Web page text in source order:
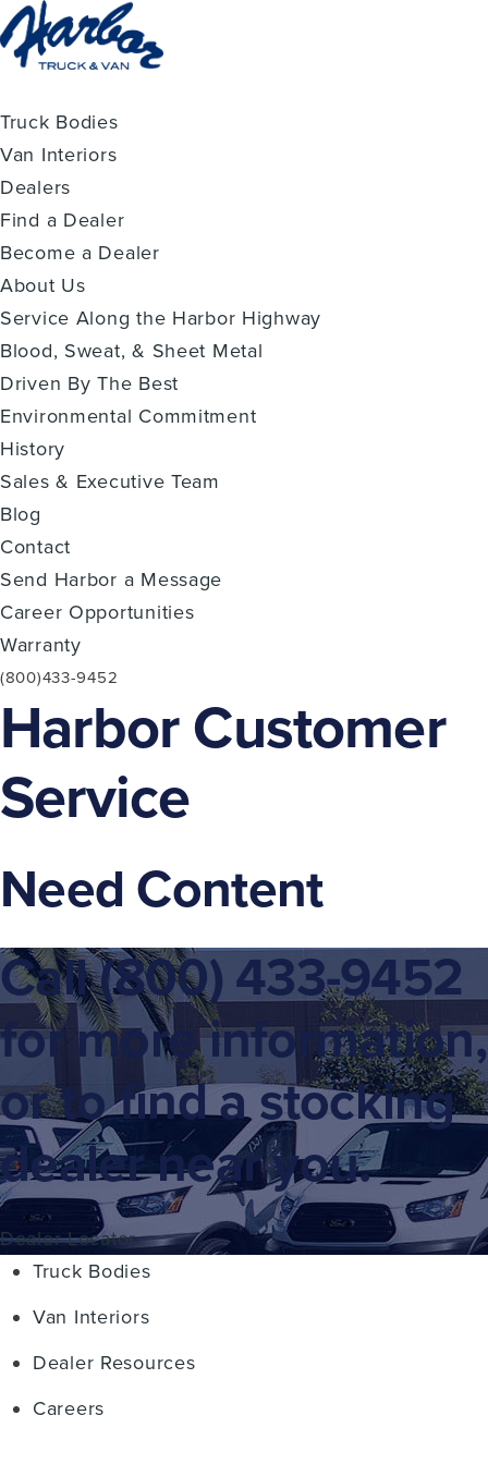
Truck Bodies
Van Interiors
Dealers
Find a Dealer
Become a Dealer
About Us
Service Along the Harbor Highway
Blood, Sweat, & Sheet Metal
Driven By The Best
Environmental Commitment
History
Sales & Executive Team
Blog
Contact
Send Harbor a Message
Career Opportunities
Warranty
(800)433-9452
Harbor Customer
Service
Need Content
Call(800) 433-9452
for more information,
or to find a stocking
dealer near you.
Dealer Locator
Truck Bodies
Van Interiors
Dealer Resources
Careers